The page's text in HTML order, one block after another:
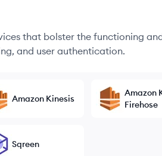
that bolster the functioning
and user authentication.
Amazon Kinesis
Amazon
Firehose
Sqreen